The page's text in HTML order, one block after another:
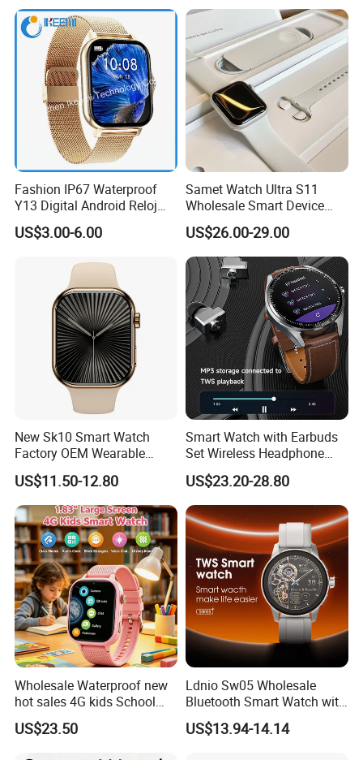
Fashion IP67 Waterproof
Y13 Digital Android Reloj
Smart Watch
US$3.00-6.00
Samet Watch Ultra S11
Wholesale Smart Device
Ultra2 Music Running
Watch
US$26.00-29.00
New Sk10 Smart Watch
Factory OEM Wearable
Devices Hot-Sale Gift
Smartwatch
US$11.50-12.80
Smart Watch with Earbuds
Set Wireless Headphone
Monitoring Fitness Record
Reminders
US$23.20-28.80
Wholesale Waterproof new
hot sales 4G kids School
Safety Smart GPS Tracker
Watch with video call D35U
US$23.50
Ldnio Sw05 Wholesale
Bluetooth Smart Watch with
Heart Rate & Blood Oxygen
Monitoring IP68 Waterproof
US$13.94-14.14